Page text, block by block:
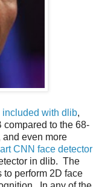
with dlib,
compared to the 68-
and even more
CNN face detector
in dlib. The
to perform 2D face